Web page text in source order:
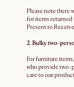
Please note there
for items
Present to
2. Bulky two-
For furniture
who provide two-
care to our